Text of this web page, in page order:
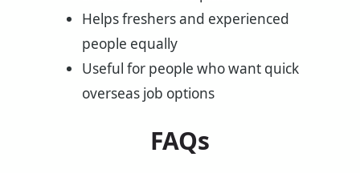
Helps freshers and experienced
people equally
Useful for people who want quick
overseas job options
FAQs